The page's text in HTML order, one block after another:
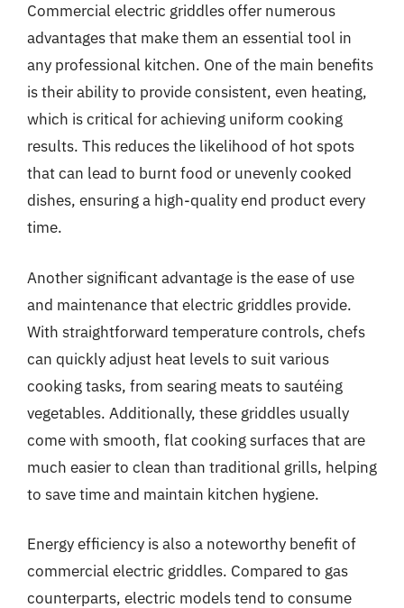
Commercial electric griddles offer numerous
advantages that make them an essential tool in
any professional kitchen. One of the main benefits
is their ability to provide consistent, even heating,
which is critical for achieving uniform cooking
results. This reduces the likelihood of hot spots
that can lead to burnt food or unevenly cooked
dishes, ensuring a high-quality end product every
time.
Another significant advantage is the ease of use
and maintenance that electric griddles provide.
With straightforward temperature controls, chefs
can quickly adjust heat levels to suit various
cooking tasks, from searing meats to sautéing
vegetables. Additionally, these griddles usually
come with smooth, flat cooking surfaces that are
much easier to clean than traditional grills, helping
to save time and maintain kitchen hygiene.
Energy efficiency is also a noteworthy benefit of
commercial electric griddles. Compared to gas
counterparts, electric models tend to consume